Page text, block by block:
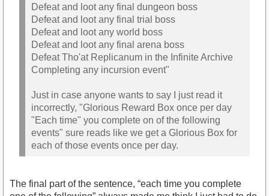
Defeat and loot any final dungeon boss
Defeat and loot any final trial boss
Defeat and loot any world boss
Defeat and loot any final arena boss
Defeat Tho'at Replicanum in the Infinite Archive
Completing any incursion event"
Just in case anyone wants to say I just read it
incorrectly, "Glorious Reward Box once per day
"Each time" you complete on of the following
events" sure reads like we get a Glorious Box for
each of those events once per day.
The final part of the sentence, “each time you complete